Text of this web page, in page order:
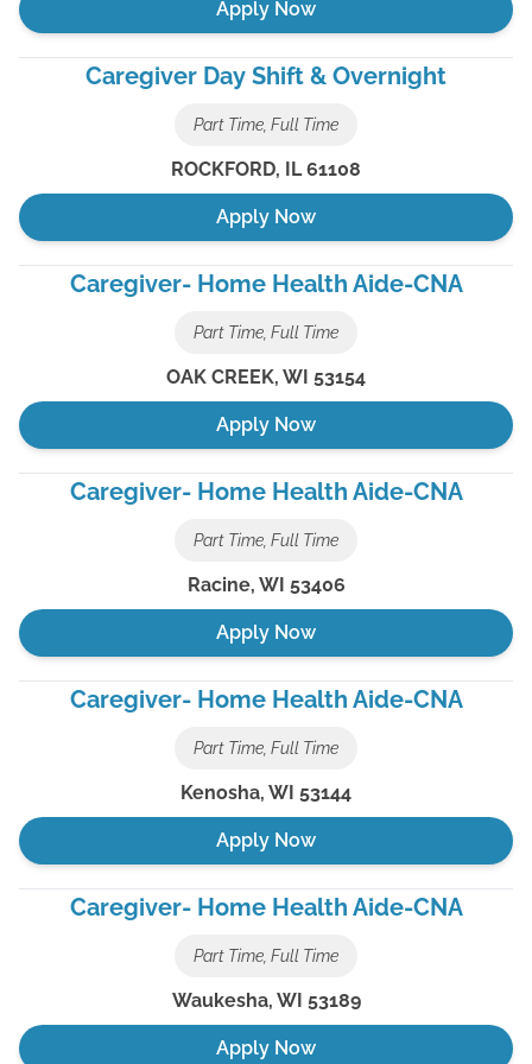
Apply Now
Caregiver Day Shift & Overnight
Part Time, Full Time
ROCKFORD, IL 61108
Apply Now
Caregiver- Home Health Aide-CNA
Part Time, Full Time
OAK CREEK, WI 53154
Apply Now
Caregiver- Home Health Aide-CNA
Part Time, Full Time
Racine, WI 53406
Apply Now
Caregiver- Home Health Aide-CNA
Part Time, Full Time
Kenosha, WI 53144
Apply Now
Caregiver- Home Health Aide-CNA
Part Time, Full Time
Waukesha, WI 53189
Apply Now